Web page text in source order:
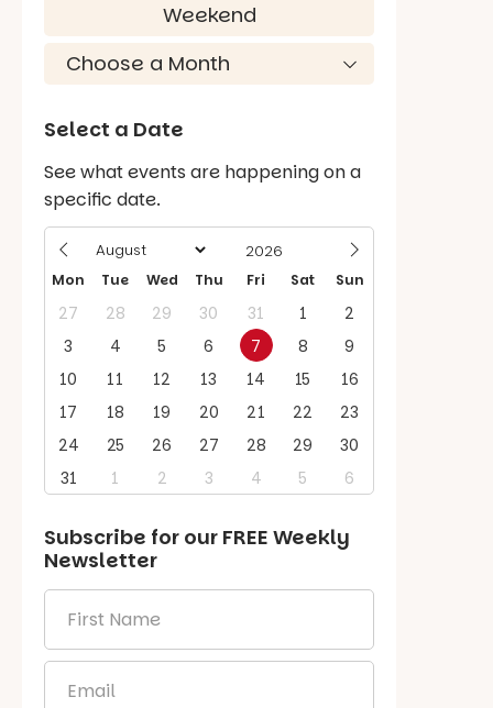
Weekend
Select a Date
See what events are happening on a
specific date.
Mon Tue Wed Thu Fri Sat Sun
27 28 29 30 31 1
2
3
4 5 6 7 8
9
10
11 12 13 14 15
16
17
18 19 20 21 22
23
24
25 26 27 28 29
30
31
1 2 3 4 5 6
Subscribe for our FREE Weekly
Newsletter
Name *